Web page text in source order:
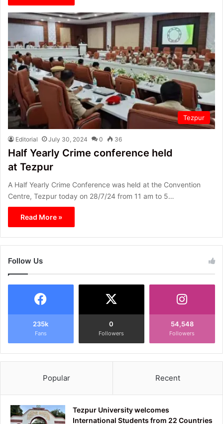
Tezpur
Editorial July 30, 2024 0 36
Half Yearly Crime conference held
at Tezpur
A Half Yearly Crime Conference was held at the Convention
Centre, Tezpur today on 28/7/24 from 11 am to 5…
Read More »
Follow Us
235k
Fans
0
Followers
54,548
Followers
Popular Recent
Tezpur University welcomes
International Students from 22 Countries